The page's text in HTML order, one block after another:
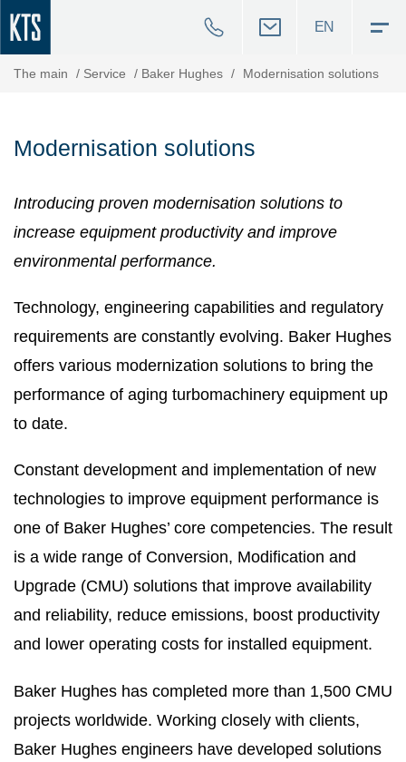
EN
The main / Service / Baker Hughes / Modernisation solutions
Modernisation solutions
Introducing proven modernisation solutions to
increase equipment productivity and improve
environmental performance.
Technology, engineering capabilities and regulatory
requirements are constantly evolving. Baker Hughes
offers various modernization solutions to bring the
performance of aging turbomachinery equipment up
to date.
Constant development and implementation of new
technologies to improve equipment performance is
one of Baker Hughes’ core competencies. The result
is a wide range of Conversion, Modification and
Upgrade (CMU) solutions that improve availability
and reliability, reduce emissions, boost productivity
and lower operating costs for installed equipment.
Baker Hughes has completed more than 1,500 CMU
projects worldwide. Working closely with clients,
Baker Hughes engineers have developed solutions